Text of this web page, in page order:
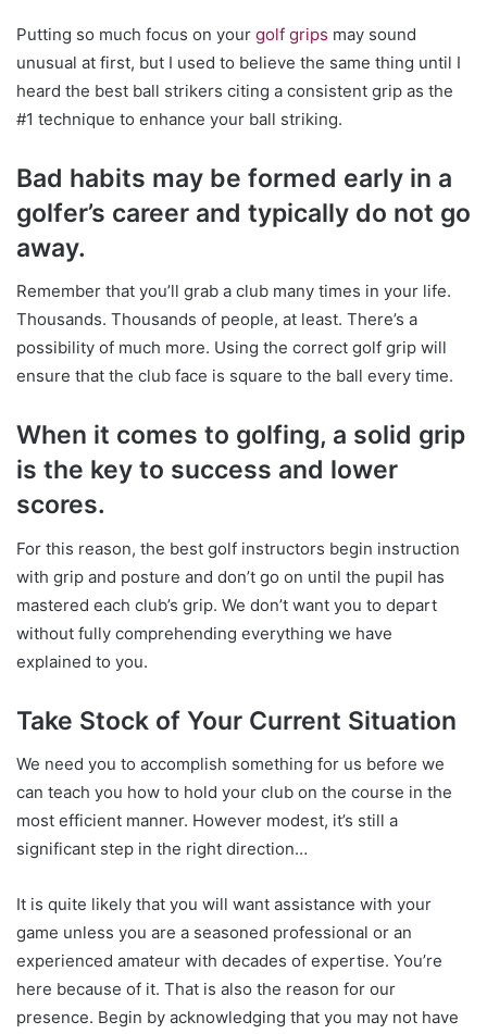
Putting so much focus on your golf grips may sound
unusual at first, but I used to believe the same thing until I
heard the best ball strikers citing a consistent grip as the
#1 technique to enhance your ball striking.
Bad habits may be formed early in a
golfer’s career and typically do not go
away.
Remember that you’ll grab a club many times in your life.
Thousands. Thousands of people, at least. There’s a
possibility of much more. Using the correct golf grip will
ensure that the club face is square to the ball every time.
When it comes to golfing, a solid grip
is the key to success and lower
scores.
For this reason, the best golf instructors begin instruction
with grip and posture and don’t go on until the pupil has
mastered each club’s grip. We don’t want you to depart
without fully comprehending everything we have
explained to you.
Take Stock of Your Current Situation
We need you to accomplish something for us before we
can teach you how to hold your club on the course in the
most efficient manner. However modest, it’s still a
significant step in the right direction…
It is quite likely that you will want assistance with your
game unless you are a seasoned professional or an
experienced amateur with decades of expertise. You’re
here because of it. That is also the reason for our
presence. Begin by acknowledging that you may not have